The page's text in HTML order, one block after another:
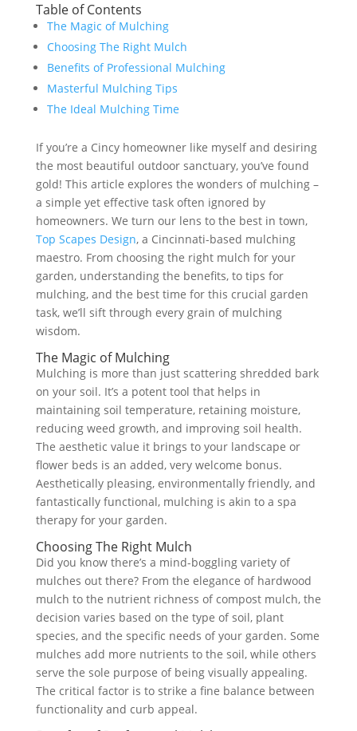
Table of Contents
The Magic of Mulching
Choosing The Right Mulch
Benefits of Professional Mulching
Masterful Mulching Tips
The Ideal Mulching Time
If you’re a Cincy homeowner like myself and desiring
the most beautiful outdoor sanctuary, you’ve found
gold! This article explores the wonders of mulching –
a simple yet effective task often ignored by
homeowners. We turn our lens to the best in town,
Top Scapes Design, a Cincinnati-based mulching
maestro. From choosing the right mulch for your
garden, understanding the benefits, to tips for
mulching, and the best time for this crucial garden
task, we’ll sift through every grain of mulching
wisdom.
The Magic of Mulching
Mulching is more than just scattering shredded bark
on your soil. It’s a potent tool that helps in
maintaining soil temperature, retaining moisture,
reducing weed growth, and improving soil health.
The aesthetic value it brings to your landscape or
flower beds is an added, very welcome bonus.
Aesthetically pleasing, environmentally friendly, and
fantastically functional, mulching is akin to a spa
therapy for your garden.
Choosing The Right Mulch
Did you know there’s a mind-boggling variety of
mulches out there? From the elegance of hardwood
mulch to the nutrient richness of compost mulch, the
decision varies based on the type of soil, plant
species, and the specific needs of your garden. Some
mulches add more nutrients to the soil, while others
serve the sole purpose of being visually appealing.
The critical factor is to strike a fine balance between
functionality and curb appeal.